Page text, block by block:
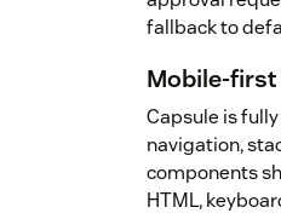
fallback to
Mobile-
Capsule is
navigation,
components
HTML,